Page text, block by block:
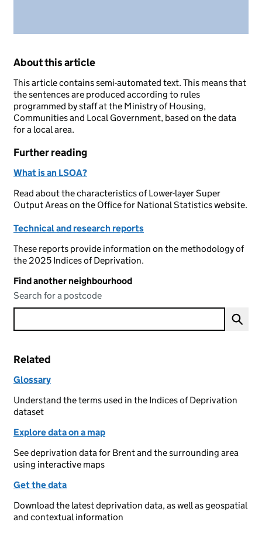
About this article
This article contains semi-automated text. This means that
the sentences are produced according to rules
programmed by staff at the Ministry of Housing,
Communities and Local Government, based on the data
for a local area.
Further reading
What is an LSOA?
Read about the characteristics of Lower-layer Super
Output Areas on the Office for National Statistics website.
Technical and research reports
These reports provide information on the methodology of
the 2025 Indices of Deprivation.
Find another neighbourhood
Search for a postcode
Related
Glossary
Understand the terms used in the Indices of Deprivation
dataset
Explore data on a map
See deprivation data for Brent and the surrounding area
using interactive maps
Get the data
Download the latest deprivation data, as well as geospatial
and contextual information